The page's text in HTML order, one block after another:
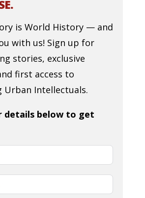
is World History — and
with us! Sign up for
stories, exclusive
first access to
Urban Intellectuals.
details below to get